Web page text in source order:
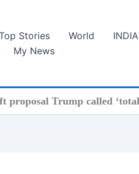
Stories World INDIA
My News
proposal Trump called